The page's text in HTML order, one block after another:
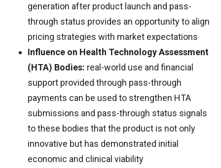
generation after product launch and pass-
through status provides an opportunity to align
pricing strategies with market expectations
Influence on Health Technology Assessment
(HTA) Bodies: real-world use and financial
support provided through pass-through
payments can be used to strengthen HTA
submissions and pass-through status signals
to these bodies that the product is not only
innovative but has demonstrated initial
economic and clinical viability